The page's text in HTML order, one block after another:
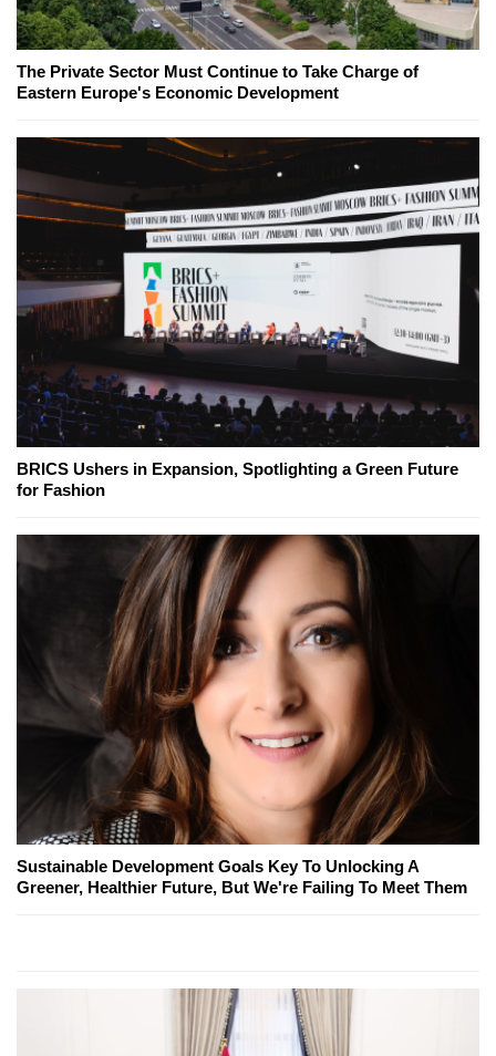
The Private Sector Must Continue to Take Charge of
Eastern Europe's Economic Development
BRICS Ushers in Expansion, Spotlighting a Green Future
for Fashion
Sustainable Development Goals Key To Unlocking A
Greener, Healthier Future, But We're Failing To Meet Them